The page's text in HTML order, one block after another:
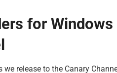
for
we release to the Canary